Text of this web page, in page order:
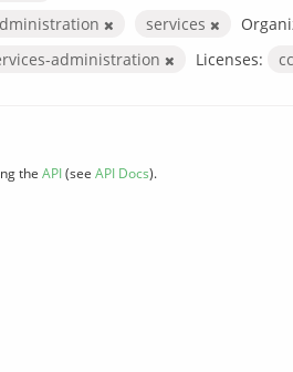
services
administration
Licenses:
the API(see API Docs).